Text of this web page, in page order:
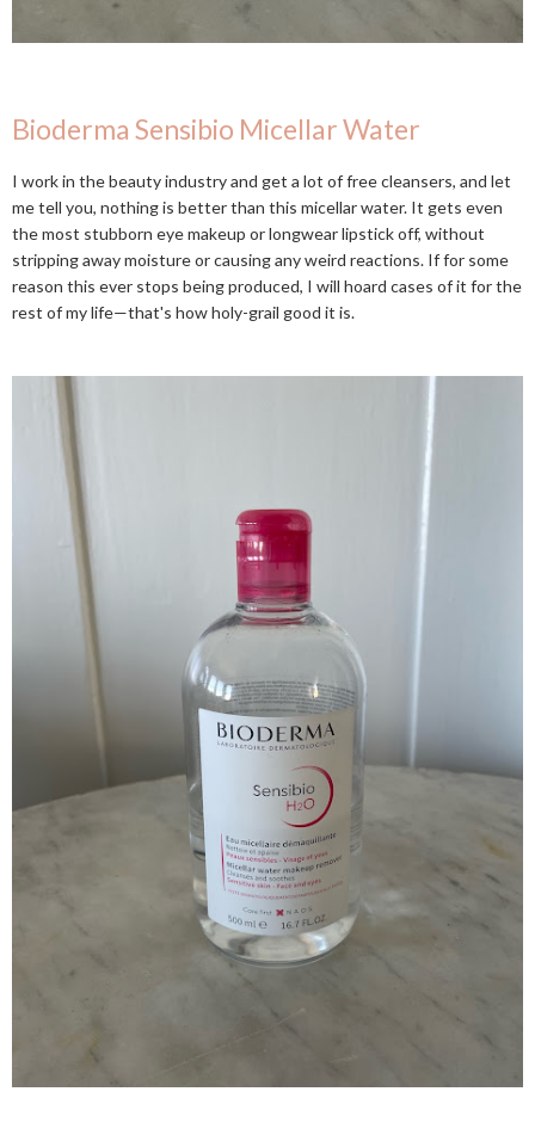
Bioderma Sensibio Micellar Water
I work in the beauty industry and get a lot of free cleansers, and let
me tell you, nothing is better than this micellar water. It gets even
the most stubborn eye makeup or longwear lipstick off, without
stripping away moisture or causing any weird reactions. If for some
reason this ever stops being produced, I will hoard cases of it for the
rest of my life—that's how holy-grail good it is.